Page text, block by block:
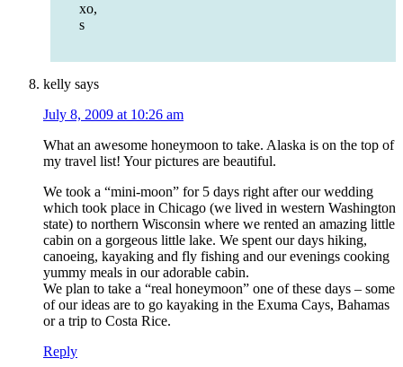
xo,
s
kelly says
July 8, 2009 at 10:26 am
What an awesome honeymoon to take. Alaska is on the top of
my travel list! Your pictures are beautiful.
We took a “mini-moon” for 5 days right after our wedding
which took place in Chicago (we lived in western Washington
state) to northern Wisconsin where we rented an amazing little
cabin on a gorgeous little lake. We spent our days hiking,
canoeing, kayaking and fly fishing and our evenings cooking
yummy meals in our adorable cabin.
We plan to take a “real honeymoon” one of these days – some
of our ideas are to go kayaking in the Exuma Cays, Bahamas
or a trip to Costa Rice.
Reply